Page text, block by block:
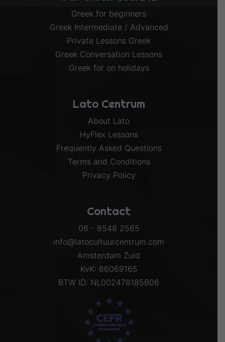
Greek for beginners
Greek Intermediate / Advanced
Private Lessons Greek
Greek Conversation Lessons
Greek for on holidays
Lato Centrum
About Lato
HyFlex Lessons
Frequently Asked Questions
Terms and Conditions
Privacy Policy
Contact
06 - 8548 2565
info@latocultuurcentrum.com
Amsterdam Zuid
KvK: 66069165
BTW ID: NL002478185B06